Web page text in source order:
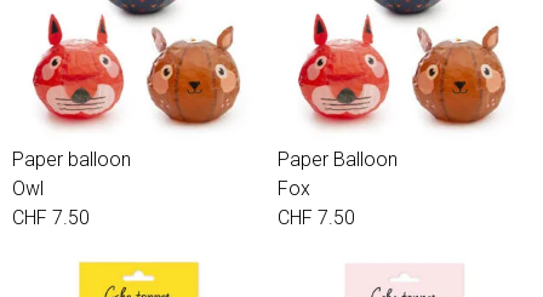
Paper balloon
Owl
CHF 7.50
Paper Balloon
Fox
CHF 7.50